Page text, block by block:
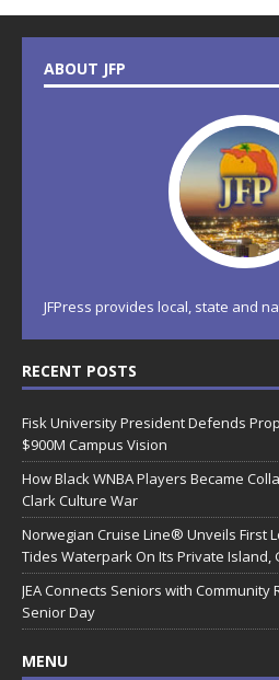
ABOUT JFP
JFPress provides local, state and
RECENT POSTS
Fisk University President Defends
$900M Campus Vision
How Black WNBA Players Became
Clark Culture War
Norwegian Cruise Line® Unveils First
Tides Waterpark On Its Private Island,
JEA Connects Seniors with
Senior Day
MENU